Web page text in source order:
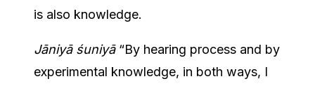
is also knowledge.
Jāniyā śuniyā “By hearing process and by
experimental knowledge, in both ways, I